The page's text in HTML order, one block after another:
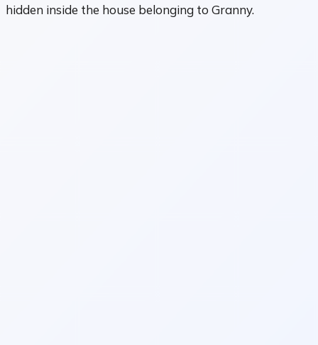
hidden inside the house belonging to Granny.